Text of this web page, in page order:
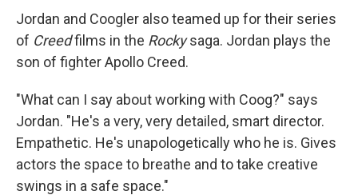
Jordan and Coogler also teamed up for their series
of Creedfilms in the Rockysaga. Jordan plays the
son of fighter Apollo Creed.
"What can I say about working with Coog?" says
Jordan. "He's a very, very detailed, smart director.
Empathetic. He's unapologetically who he is. Gives
actors the space to breathe and to take creative
swings in a safe space."